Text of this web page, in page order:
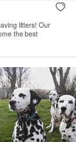
litters! Our
the best